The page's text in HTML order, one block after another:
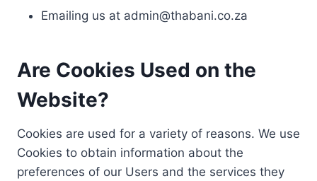
Emailing us at admin@thabani.co.za
Are Cookies Used on the
Website?
Cookies are used for a variety of reasons. We use
Cookies to obtain information about the
preferences of our Users and the services they